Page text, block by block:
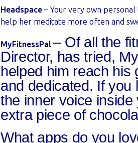
Headspace – Your very own
help her meditate more often and
MyFitnessPal – Of all the
Director, has tried,
helped him reach
and dedicated. If you
the inner voice
extra piece of
What apps do you